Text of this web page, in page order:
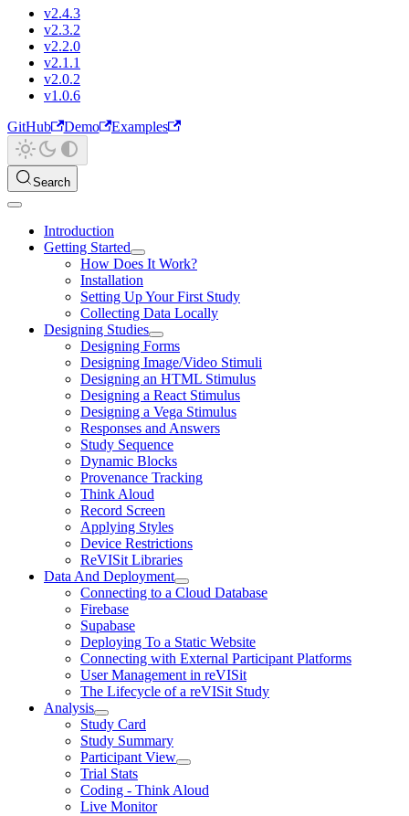
v2.4.3
v2.3.2
v2.2.0
v2.1.1
v2.0.2
v1.0.6
GitHub
Demo Examples
Search
Introduction
Getting Started
How Does It Work?
Installation
Setting Up Your First Study
Collecting Data Locally
Designing Studies
Designing Forms
Designing Image/Video Stimuli
Designing an HTML Stimulus
Designing a React Stimulus
Designing a Vega Stimulus
Responses and Answers
Study Sequence
Dynamic Blocks
Provenance Tracking
Think Aloud
Record Screen
Applying Styles
Device Restrictions
ReVISit Libraries
Data And Deployment
Connecting to a Cloud Database
Firebase
Supabase
Deploying To a Static Website
Connecting with External Participant Platforms
User Management in reVISit
The Lifecycle of a reVISit Study
Analysis
Study Card
Study Summary
Participant View
Trial Stats
Coding - Think Aloud
Live Monitor